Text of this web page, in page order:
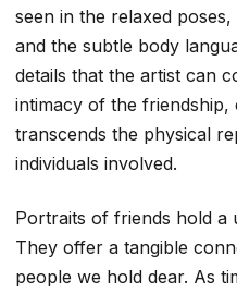
seen in the relaxed
and the subtle body
details that the artist can
intimacy of the friendship,
transcends the physical
individuals involved.
Portraits of friends hold a
They offer a tangible
people we hold dear. As